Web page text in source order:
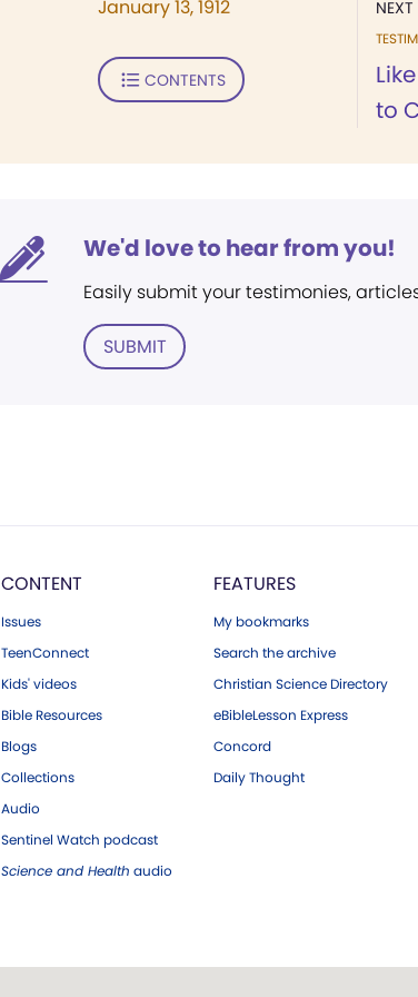
to
January 13, 1912
CONTENTS
We'd love to hear from you!
Easily submit your testimonies,
SUBMIT
CONTENT
Issues
TeenConnect
Kids' videos
Bible Resources
Blogs
Collections
Audio
Sentinel Watch podcast
Science and Health audio
FEATURES
My bookmarks
Search the archive
Christian Science Directory
eBibleLesson Express
Concord
Daily Thought